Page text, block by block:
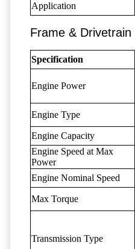
Application
Frame & Drivetrain
Specification
Engine Power
Engine Type
Engine Capacity
Engine Speed at Max
Power
Engine Nominal Speed
Max Torque
Transmission Type